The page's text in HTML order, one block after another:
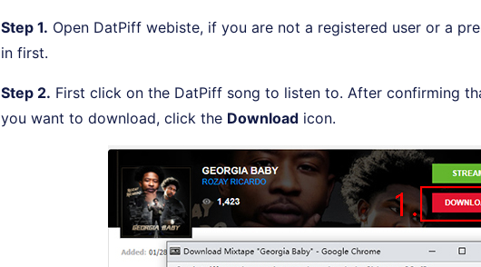
Step 1. Open DatPiff webiste, if you are not a registered user or a
in first.
Step 2. First click on the DatPiff song to listen to. After confirming
you want to download, click the Download icon.